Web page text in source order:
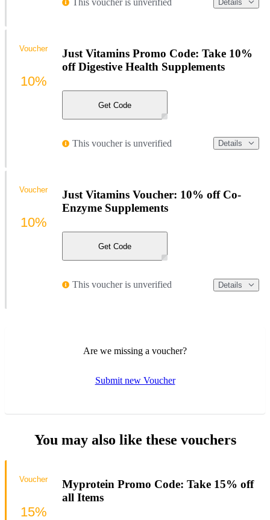
Details
Just Vitamins Promo Code: Take 10%
off Digestive Health Supplements
Get Code
This voucher is unverified Details
Voucher
10%
Just Vitamins Voucher: 10% off Co-
Enzyme Supplements
Get Code
This voucher is unverified Details
Voucher
10%
Are we missing a voucher?
Submit new Voucher
You may also like these vouchers
Myprotein Promo Code: Take 15% off
all Items
Voucher
15%